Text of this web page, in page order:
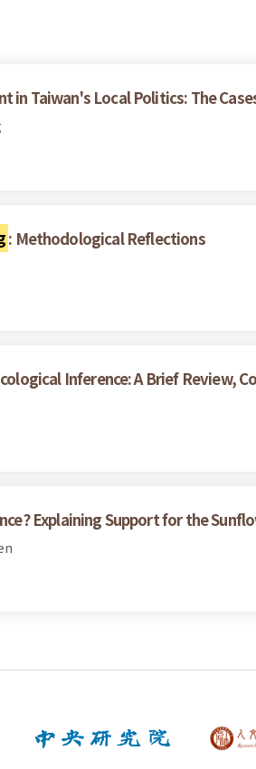
in Taiwan's Local Politics: The
: Methodological Reflections
Inference: A Brief Review,
Explaining Support for the